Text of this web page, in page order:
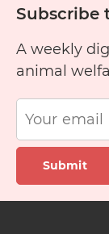
Subscribe
A weekly
animal
Submit